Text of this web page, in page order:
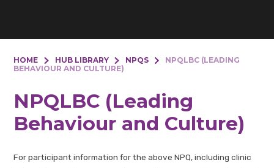
HOME HUB LIBRARY NPQS
NPQLBC (LEADING
BEHAVIOUR AND CULTURE)
NPQLBC (Leading
Behaviour and Culture)
For participant information for the above NPQ, including clinic